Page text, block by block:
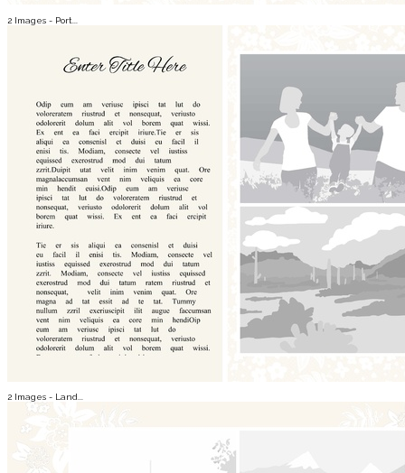
2 Images - Port...
2 Images - Land...